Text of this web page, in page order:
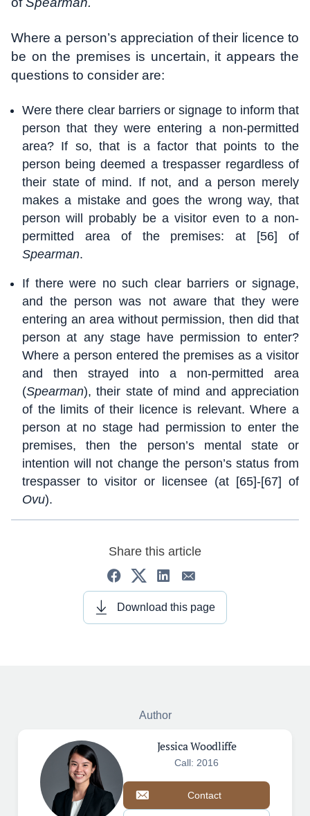
Where a person’s appreciation of their licence to
be on the premises is uncertain, it appears the
questions to consider are:
Were there clear barriers or signage to inform that
person that they were entering a non-permitted
area? If so, that is a factor that points to the
person being deemed a trespasser regardless of
their state of mind. If not, and a person merely
makes a mistake and goes the wrong way, that
person will probably be a visitor even to a non-
permitted area of the premises: at [56] of
Spearman.
If there were no such clear barriers or signage,
and the person was not aware that they were
entering an area without permission, then did that
person at any stage have permission to enter?
Where a person entered the premises as a visitor
and then strayed into a non-permitted area
(Spearman), their state of mind and appreciation
of the limits of their licence is relevant. Where a
person at no stage had permission to enter the
premises, then the person’s mental state or
intention will not change the person’s status from
trespasser to visitor or licensee (at [65]-[67] of
Ovu).
Share this article
Download this page
Author
Jessica Woodliffe
Call: 2016
Contact